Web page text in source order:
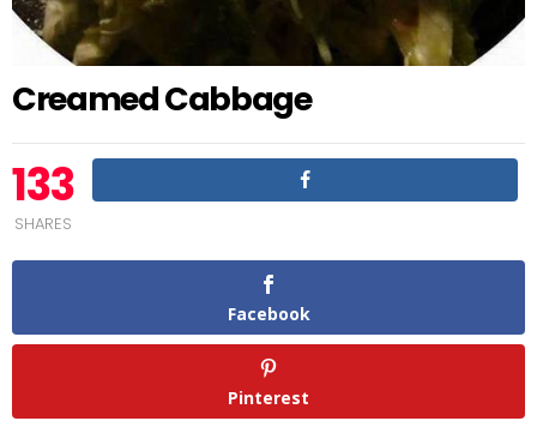
Creamed Cabbage
133
SHARES
Facebook
Pinterest